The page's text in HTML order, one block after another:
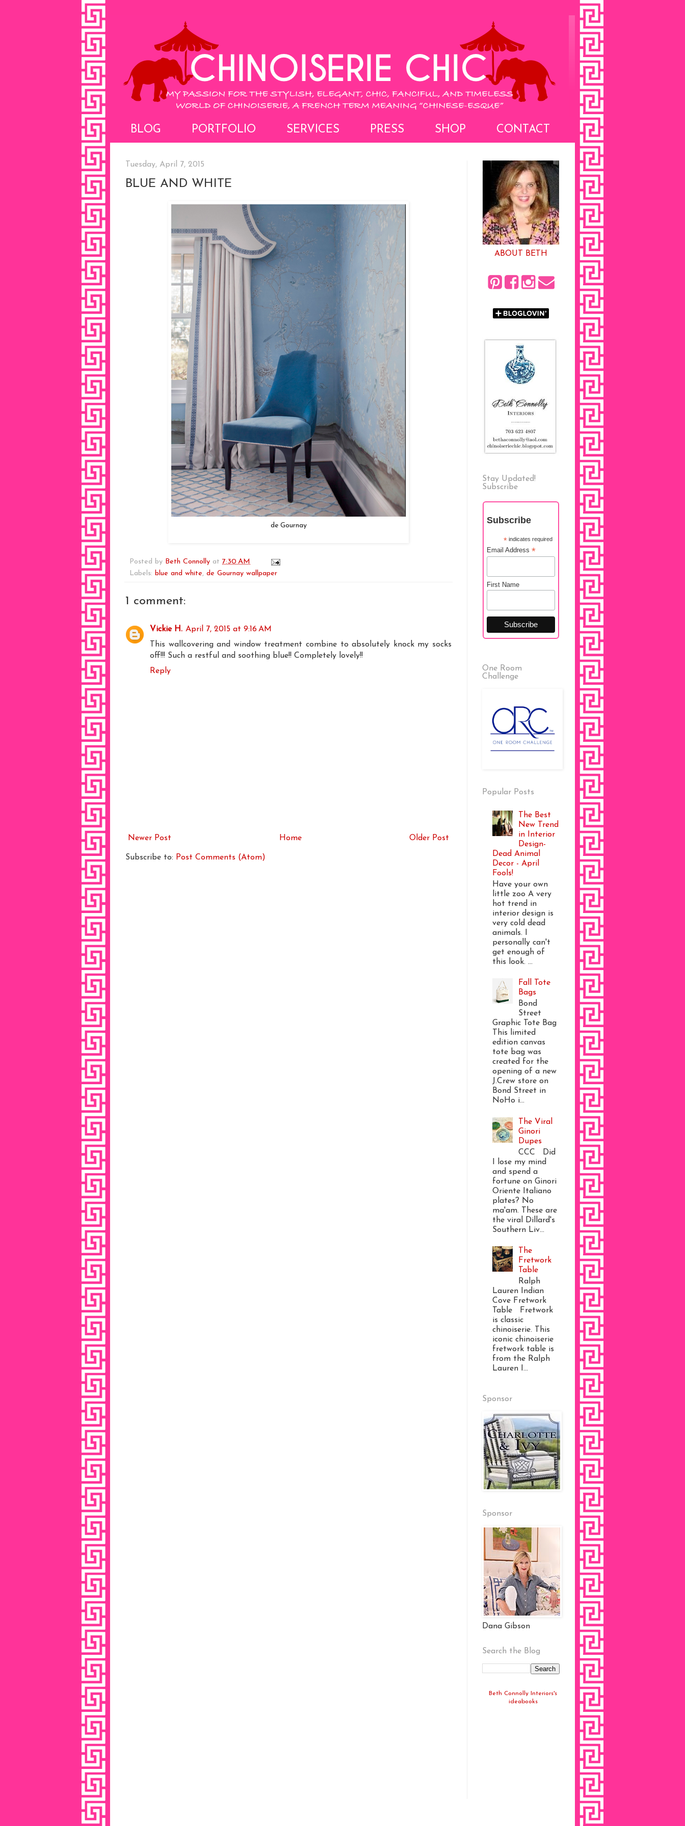
BLOG PORTFOLIO SERVICES PRESS SHOP CONTACT
Tuesday, April 7, 2015
BLUE AND WHITE
de Gournay
Posted by Beth Connolly at 7:30 AM
Labels: blue and white, de Gournay wallpaper
1 comment:
Vickie H. April 7, 2015 at 9:16 AM
This wallcovering and window treatment combine to absolutely knock my socks
off!!! Such a restful and soothing blue!! Completely lovely!!
Reply
Newer Post Older Post
Home
Subscribe to: Post Comments (Atom)
ABOUT BETH
Stay Updated!
Subscribe
Subscribe
*indicates required
Email Address *
First Name
One Room
Challenge
Popular Posts
The Best
New Trend
in Interior
Design-
Dead Animal
Decor - April
Fools!
Have your own
little zoo A very
hot trend in
interior design is
very cold dead
animals. I
personally can't
get enough of
this look. ...
Fall Tote
Bags
Bond
Street
Graphic Tote Bag
This limited
edition canvas
tote bag was
created for the
opening of a new
J.Crew store on
Bond Street in
NoHo i...
The Viral
Ginori
Dupes
CCC Did
I lose my mind
and spend a
fortune on Ginori
Oriente Italiano
plates? No
ma'am. These are
the viral Dillard's
Southern Liv...
The
Fretwork
Table
Ralph
Lauren Indian
Cove Fretwork
Table Fretwork
is classic
chinoiserie. This
iconic chinoiserie
fretwork table is
from the Ralph
Lauren I...
Sponsor
Sponsor
Dana Gibson
Search the Blog
Beth Connolly Interiors's
ideabooks